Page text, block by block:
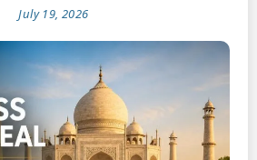
July 19, 2026